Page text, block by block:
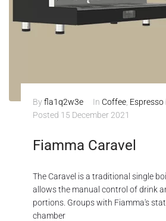
Byfla1q2w3e In Coffee,
Posted 15 December 2021
Fiamma Caravel
The Caravel is a traditional single
allows the manual control of drink
portions. Groups with Fiamma's
chamber